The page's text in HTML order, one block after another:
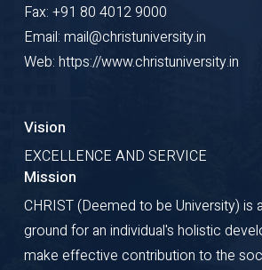
Fax: +91 80 4012 9000
Email: mail@christuniversity.in
Web: https://www.christuniversity.in
Vision
EXCELLENCE AND SERVICE
Mission
CHRIST (Deemed to be University) is
ground for an individual's holistic
make effective contribution to the